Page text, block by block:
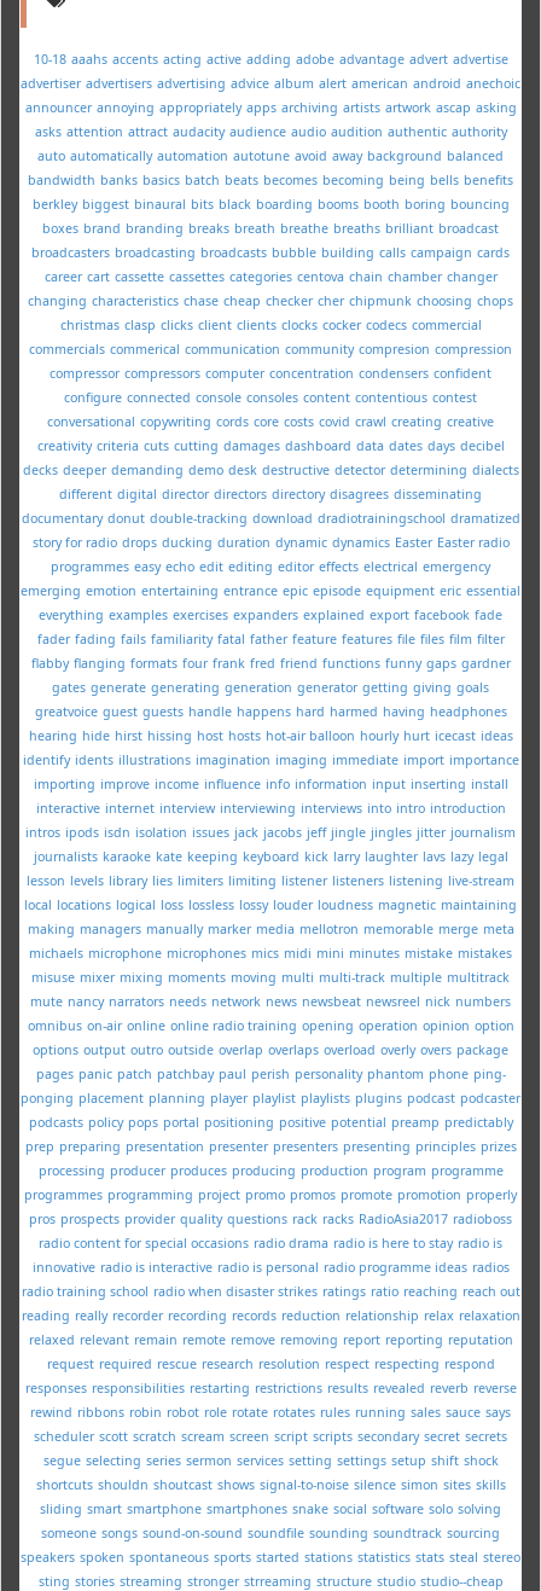
10-18 aaahs accents acting active adding adobe advantage advert advertise
advertiser advertisers advertising advice album alert american android anechoic
announcer annoying appropriately apps archiving artists artwork ascap asking
asks attention attract audacity audience audio audition authentic authority
auto automatically automation autotune avoid away background balanced
bandwidth banks basics batch beats becomes becoming being bells benefits
berkley biggest binaural bits black boarding booms booth boring bouncing
boxes brand branding breaks breath breathe breaths brilliant broadcast
broadcasters broadcasting broadcasts bubble building calls campaign cards
career cart cassette cassettes categories centova chain chamber changer
changing characteristics chase cheap checker cher chipmunk choosing chops
christmas clasp clicks client clients clocks cocker codecs commercial
commercials commerical communication community compresion compression
compressor compressors computer concentration condensers confident
configure connected console consoles content contentious contest
conversational copywriting cords core costs covid crawl creating creative
creativity criteria cuts cutting damages dashboard data dates days decibel
decks deeper demanding demo desk destructive detector determining dialects
different digital director directors directory disagrees disseminating
documentary donut double-tracking download dradiotrainingschool dramatized
story for radio drops ducking duration dynamic dynamics Easter Easter radio
programmes easy echo edit editing editor effects electrical emergency
emerging emotion entertaining entrance epic episode equipment eric essential
everything examples exercises expanders explained export facebook fade
fader fading fails familiarity fatal father feature features file files film filter
flabby flanging formats four frank fred friend functions funny gaps gardner
gates generate generating generation generator getting giving goals
greatvoice guest guests handle happens hard harmed having headphones
hearing hide hirst hissing host hosts hot-air balloon hourly hurt icecast ideas
identify idents illustrations imagination imaging immediate import importance
importing improve income influence info information input inserting install
interactive internet interview interviewing interviews into intro introduction
intros ipods isdn isolation issues jack jacobs jeff jingle jingles jitter journalism
journalists karaoke kate keeping keyboard kick larry laughter lavs lazy legal
lesson levels library lies limiters limiting listener listeners listening live-stream
local locations logical loss lossless lossy louder loudness magnetic maintaining
making managers manually marker media mellotron memorable merge meta
michaels microphone microphones mics midi mini minutes mistake mistakes
misuse mixer mixing moments moving multi multi-track multiple multitrack
mute nancy narrators needs network news newsbeat newsreel nick numbers
omnibus on-air online online radio training opening operation opinion option
options output outro outside overlap overlaps overload overly overs package
pages panic patch patchbay paul perish personality phantom phone ping-
ponging placement planning player playlist playlists plugins podcast podcaster
podcasts policy pops portal positioning positive potential preamp predictably
prep preparing presentation presenter presenters presenting principles prizes
processing producer produces producing production program programme
programmes programming project promo promos promote promotion properly
pros prospects provider quality questions rack racks RadioAsia2017 radioboss
radio content for special occasions radio drama radio is here to stay radio is
innovative radio is interactive radio is personal radio programme ideas radios
radio training school radio when disaster strikes ratings ratio reaching reach out
reading really recorder recording records reduction relationship relax relaxation
relaxed relevant remain remote remove removing report reporting reputation
request required rescue research resolution respect respecting respond
responses responsibilities restarting restrictions results revealed reverb reverse
rewind ribbons robin robot role rotate rotates rules running sales sauce says
scheduler scott scratch scream screen script scripts secondary secret secrets
segue selecting series sermon services setting settings setup shift shock
shortcuts shouldn shoutcast shows signal-to-noise silence simon sites skills
sliding smart smartphone smartphones snake social software solo solving
someone songs sound-on-sound soundfile sounding soundtrack sourcing
speakers spoken spontaneous sports started stations statistics stats steal stereo
sting stories streaming stronger strreaming structure studio studio--cheap